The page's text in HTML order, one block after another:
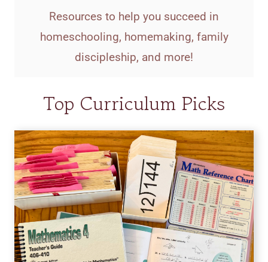
Resources to help you succeed in
homeschooling, homemaking, family
discipleship, and more!
Top Curriculum Picks